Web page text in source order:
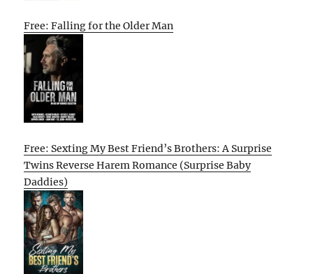
Free: Falling for the Older Man
Free: Sexting My Best Friend’s Brothers: A Surprise
Twins Reverse Harem Romance (Surprise Baby
Daddies)